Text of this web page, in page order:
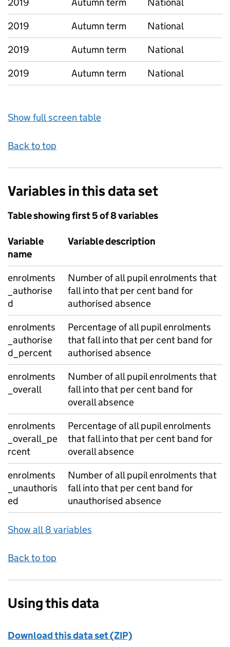
2019
Autumn term
National
2019
Autumn term
National
2019
Autumn term National
Show full screen table
Back to top
Variables in this data set
Table showing first 5 of 8 variables
Variable
name
Variable description
enrolments
_authorise
d
Number of all pupil enrolments that
fall into that per cent band for
authorised absence
enrolments
_authorise
d_percent
Percentage of all pupil enrolments
that fall into that per cent band for
authorised absence
enrolments
_overall
Number of all pupil enrolments that
fall into that per cent band for
overall absence
enrolments
_overall_pe
rcent
Percentage of all pupil enrolments
that fall into that per cent band for
overall absence
enrolments
_unauthoris
ed
Number of all pupil enrolments that
fall into that per cent band for
unauthorised absence
Show all 8 variables
Back to top
Using this data
Download this data set (ZIP)